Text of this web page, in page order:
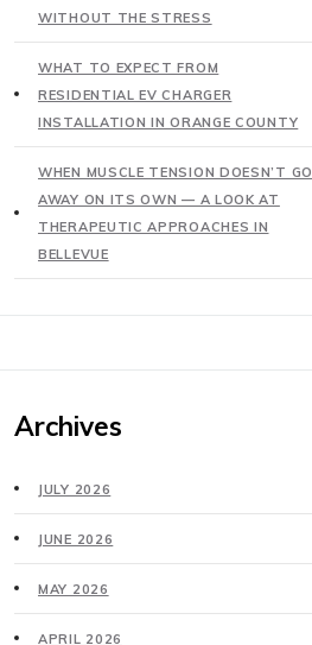
WITHOUT THE STRESS
WHAT TO EXPECT FROM
RESIDENTIAL EV CHARGER
INSTALLATION IN ORANGE COUNTY
WHEN MUSCLE TENSION DOESN’T GO
AWAY ON ITS OWN — A LOOK AT
THERAPEUTIC APPROACHES IN
BELLEVUE
Archives
JULY 2026
JUNE 2026
MAY 2026
APRIL 2026